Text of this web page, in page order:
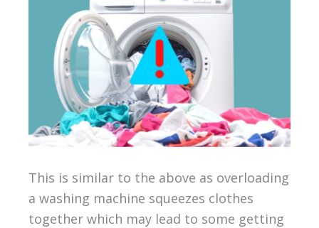
This is similar to the above as overloading
a washing machine squeezes clothes
together which may lead to some getting